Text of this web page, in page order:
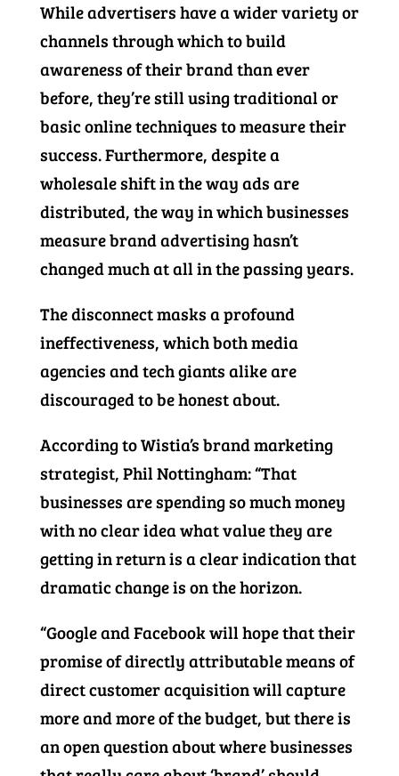
While advertisers have a wider variety or
channels through which to build
awareness of their brand than ever
before, they’re still using traditional or
basic online techniques to measure their
success. Furthermore, despite a
wholesale shift in the way ads are
distributed, the way in which businesses
measure brand advertising hasn’t
changed much at all in the passing years.
The disconnect masks a profound
ineffectiveness, which both media
agencies and tech giants alike are
discouraged to be honest about.
According to Wistia’s brand marketing
strategist, Phil Nottingham: “That
businesses are spending so much money
with no clear idea what value they are
getting in return is a clear indication that
dramatic change is on the horizon.
“Google and Facebook will hope that their
promise of directly attributable means of
direct customer acquisition will capture
more and more of the budget, but there is
an open question about where businesses